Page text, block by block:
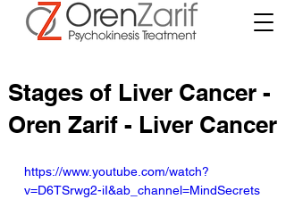
Stages of Liver Cancer -
Oren Zarif - Liver Cancer
https://www.youtube.com/watch?
v=D6TSrwg2-iI&ab_channel=MindSecrets